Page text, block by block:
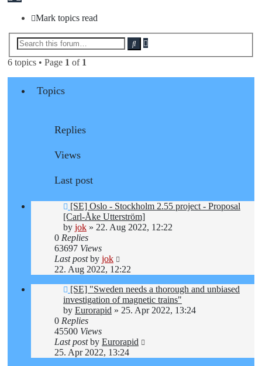
Mark topics read
Search
6 topics • Page 1 of 1
Topics
Replies
Views
Last post
[SE] Oslo - Stockholm 2.55 project - Proposal
[Carl-Åke Utterström]
by jok » 22. Aug 2022, 12:22
0 Replies
63697 Views
Last postby jok
22. Aug 2022, 12:22
[SE] "Sweden needs a thorough and unbiased
investigation of magnetic trains"
by Eurorapid » 25. Apr 2022, 13:24
0 Replies
45500 Views
Last postby Eurorapid
25. Apr 2022, 13:24